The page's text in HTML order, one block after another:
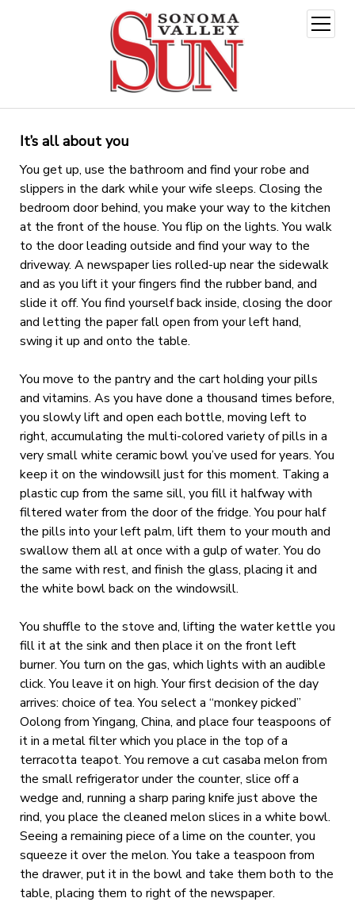
open
menu
It’s all about you
You get up, use the bathroom and find your robe and
slippers in the dark while your wife sleeps. Closing the
bedroom door behind, you make your way to the kitchen
at the front of the house. You flip on the lights. You walk
to the door leading outside and find your way to the
driveway. A newspaper lies rolled-up near the sidewalk
and as you lift it your fingers find the rubber band, and
slide it off. You find yourself back inside, closing the door
and letting the paper fall open from your left hand,
swing it up and onto the table.
You move to the pantry and the cart holding your pills
and vitamins. As you have done a thousand times before,
you slowly lift and open each bottle, moving left to
right, accumulating the multi-colored variety of pills in a
very small white ceramic bowl you’ve used for years. You
keep it on the windowsill just for this moment. Taking a
plastic cup from the same sill, you fill it halfway with
filtered water from the door of the fridge. You pour half
the pills into your left palm, lift them to your mouth and
swallow them all at once with a gulp of water. You do
the same with rest, and finish the glass, placing it and
the white bowl back on the windowsill.
You shuffle to the stove and, lifting the water kettle you
fill it at the sink and then place it on the front left
burner. You turn on the gas, which lights with an audible
click. You leave it on high. Your first decision of the day
arrives: choice of tea. You select a “monkey picked”
Oolong from Yingang, China, and place four teaspoons of
it in a metal filter which you place in the top of a
terracotta teapot. You remove a cut casaba melon from
the small refrigerator under the counter, slice off a
wedge and, running a sharp paring knife just above the
rind, you place the cleaned melon slices in a white bowl.
Seeing a remaining piece of a lime on the counter, you
squeeze it over the melon. You take a teaspoon from
the drawer, put it in the bowl and take them both to the
table, placing them to right of the newspaper.